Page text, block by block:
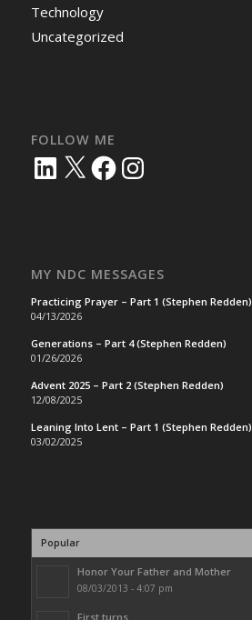
Technology
Uncategorized
FOLLOW ME
LinkedIn
X FacebookInstagram
MY NDC MESSAGES
Practicing Prayer – Part 1 (Stephen Redden)
04/13/2026
Generations – Part 4 (Stephen Redden)
01/26/2026
Advent 2025 – Part 2 (Stephen Redden)
12/08/2025
Leaning Into Lent – Part 1 (Stephen Redden)
03/02/2025
Popular
Honor Your Father and Mother
08/03/2013 - 4:07 pm
First turns